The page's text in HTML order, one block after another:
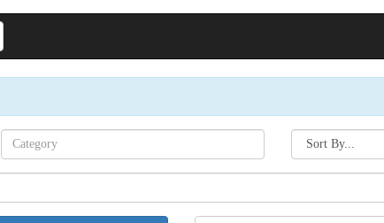
Search[category
name]
Search[sort
by]